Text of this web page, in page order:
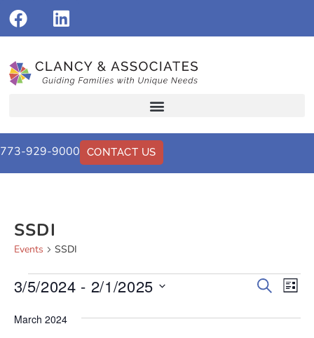
773-929-9000 CONTACT US
SSDI
Events SSDI
Events
Search
List
3/5/2024 - 2/1/2025
date.
March 2024